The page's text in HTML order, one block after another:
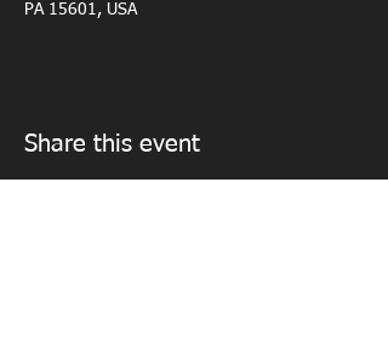
PA 15601, USA
Share this event